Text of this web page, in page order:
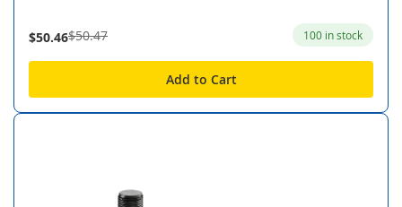
$50.46$50.47 100 in stock
Add to Cart